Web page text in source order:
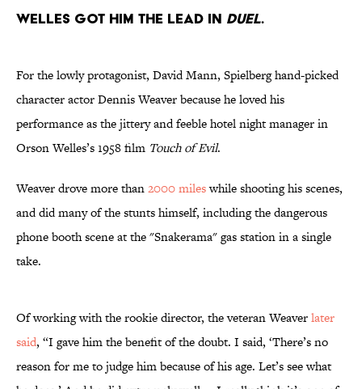
WELLES GOT HIM THE LEAD IN DUEL.
For the lowly protagonist, David Mann, Spielberg hand-picked
character actor Dennis Weaver because he loved his
performance as the jittery and feeble hotel night manager in
Orson Welles’s 1958 film Touch of Evil.
Weaver drove more than2000 mileswhile shooting his scenes,
and did many of the stunts himself, including the dangerous
phone booth scene at the "Snakerama" gas station in a single
take.
Of working with the rookie director, the veteran Weaverlater
said, “I gave him the benefit of the doubt. I said, ‘There’s no
reason for me to judge him because of his age. Let’s see what